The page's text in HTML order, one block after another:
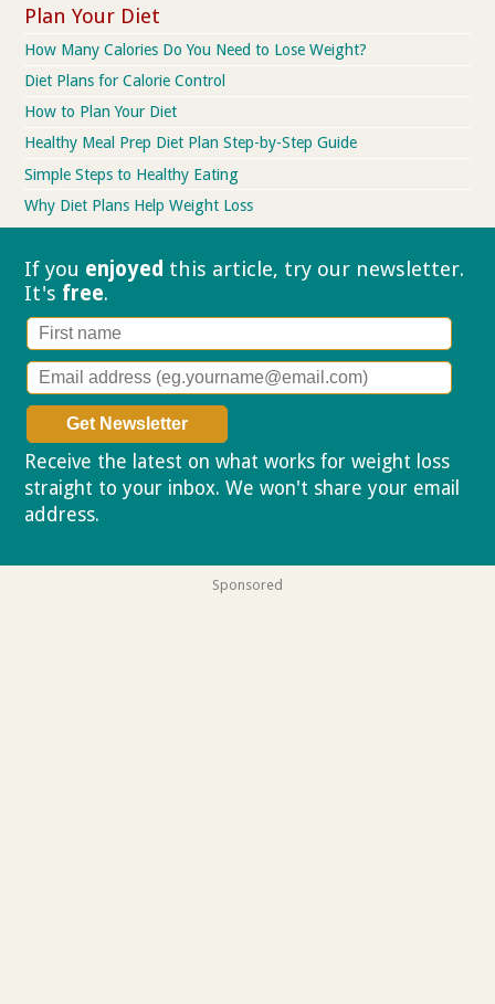
Plan Your Diet
How Many Calories Do You Need to Lose Weight?
Diet Plans for Calorie Control
How to Plan Your Diet
Healthy Meal Prep Diet Plan Step-by-Step Guide
Simple Steps to Healthy Eating
Why Diet Plans Help Weight Loss
If you enjoyed this article, try our newsletter.
It's free.
Receive the latest on what works for weight loss
straight to your inbox. We won't share your email
address.
Sponsored